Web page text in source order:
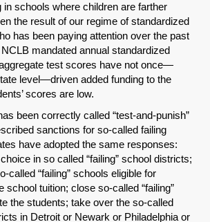
in schools where children are farther
the result of our regime of standardized
has been paying attention over the past
mandated annual standardized
test scores have not once—
level—driven added funding to the
scores are low.
been correctly called “test-and-punish”
sanctions for so-called failing
have adopted the same responses:
in so called “failing” school districts;
called “failing” schools eligible for
school tuition; close so-called “failing”
the students; take over the so-called
in Detroit or Newark or Philadelphia or